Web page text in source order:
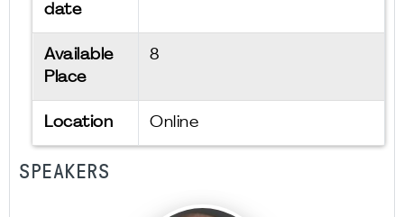
date
Available
Place
8
Location Online
SPEAKERS